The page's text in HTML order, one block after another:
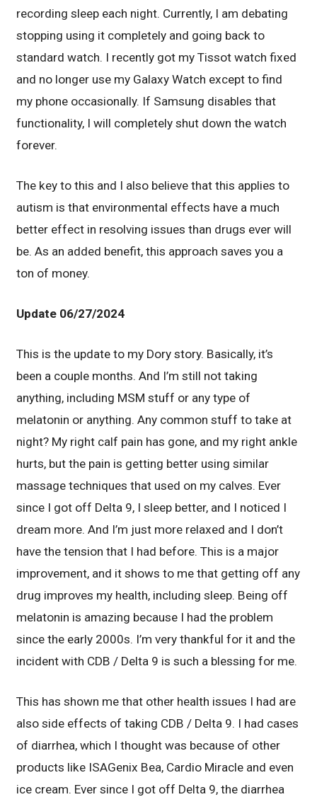
recording sleep each night. Currently, I am debating
stopping using it completely and going back to
standard watch. I recently got my Tissot watch fixed
and no longer use my Galaxy Watch except to find
my phone occasionally. If Samsung disables that
functionality, I will completely shut down the watch
forever.
The key to this and I also believe that this applies to
autism is that environmental effects have a much
better effect in resolving issues than drugs ever will
be. As an added benefit, this approach saves you a
ton of money.
Update 06/27/2024
This is the update to my Dory story. Basically, it’s
been a couple months. And I’m still not taking
anything, including MSM stuff or any type of
melatonin or anything. Any common stuff to take at
night? My right calf pain has gone, and my right ankle
hurts, but the pain is getting better using similar
massage techniques that used on my calves. Ever
since I got off Delta 9, I sleep better, and I noticed I
dream more. And I’m just more relaxed and I don’t
have the tension that I had before. This is a major
improvement, and it shows to me that getting off any
drug improves my health, including sleep. Being off
melatonin is amazing because I had the problem
since the early 2000s. I’m very thankful for it and the
incident with CDB / Delta 9 is such a blessing for me.
This has shown me that other health issues I had are
also side effects of taking CDB / Delta 9. I had cases
of diarrhea, which I thought was because of other
products like ISAGenix Bea, Cardio Miracle and even
ice cream. Ever since I got off Delta 9, the diarrhea